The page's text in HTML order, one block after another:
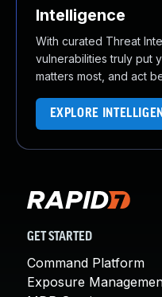
Intelligence
With curated Threat
vulnerabilities truly put
matters most, and act
EXPLORE
GET STARTED
Command Platform
Exposure